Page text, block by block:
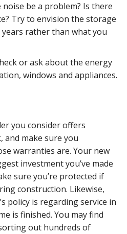
noise be a problem? Is there
Try to envision the storage
rather than what you
or ask about the energy
windows and appliances.
you consider offers
make sure you
warranties are. Your new
investment you’ve made
sure you’re protected if
construction. Likewise,
policy is regarding service in
is finished. You may find
out hundreds of